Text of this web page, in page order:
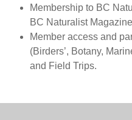
Membership to BC
BC Naturalist Magazine
Member access and
(Birders’, Botany,
and Field Trips.